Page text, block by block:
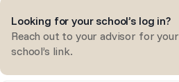
Looking for your school’s log in?
Reach out to your advisor for your
school’s link.